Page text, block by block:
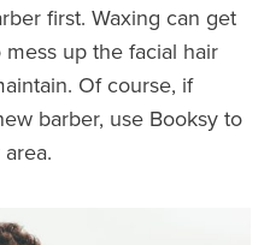
first. Waxing can get
up the facial hair
Of course, if
barber, use Booksy to